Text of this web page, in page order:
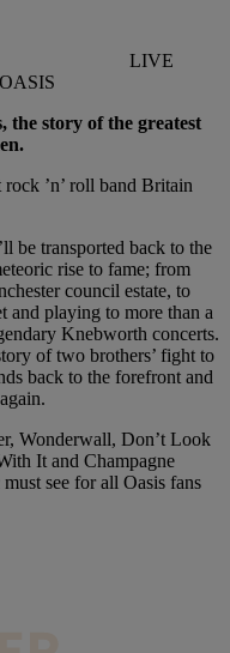
LIVE
the story of the greatest
’n’ roll band Britain
be transported back to the
rise to fame; from
council estate, to
and playing to more than a
Knebworth concerts.
of two brothers’ fight to
back to the forefront and
Wonderwall, Don’t Look
It and Champagne
see for all Oasis fans